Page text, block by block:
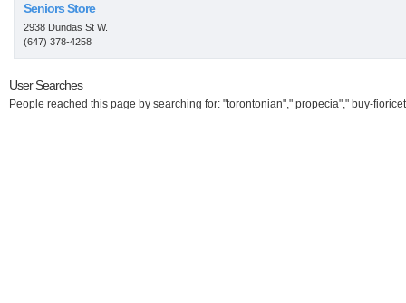
Seniors Store
2938 Dundas St W.
(647) 378-4258
User Searches
People reached this page by searching for: "torontonian"," propecia"," buy-